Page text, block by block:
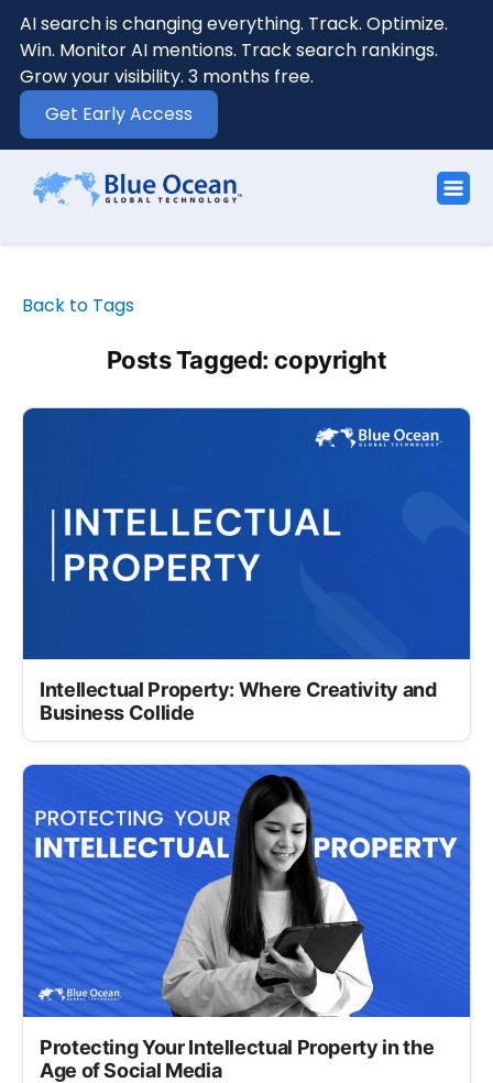
AI search is changing everything. Track. Optimize.
Win. Monitor AI mentions. Track search rankings.
Grow your visibility. 3 months free.
Get Early Access
Back to Tags
Posts Tagged: copyright
Intellectual Property: Where Creativity and
Business Collide
Protecting Your Intellectual Property in the
Age of Social Media